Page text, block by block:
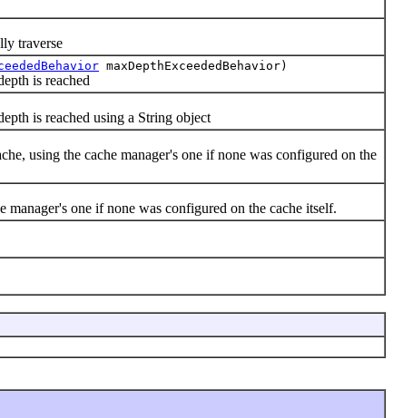
traverse
maxDepthExceededBehavior)
is reached
is reached using a String object
using the cache manager's one if none was configured on the
one if none was configured on the cache itself.